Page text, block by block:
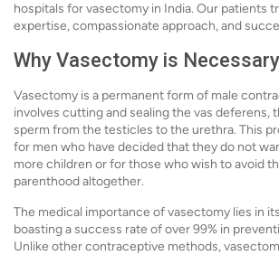
hospitals for vasectomy in India. Our patients
expertise, compassionate approach, and
Why Vasectomy is Necessary
Vasectomy is a permanent form of male
involves cutting and sealing the vas deferens,
sperm from the testicles to the urethra. This
for men who have decided that they do not
more children or for those who wish to avoid
parenthood altogether.
The medical importance of vasectomy lies in
boasting a success rate of over 99% in
Unlike other contraceptive methods,